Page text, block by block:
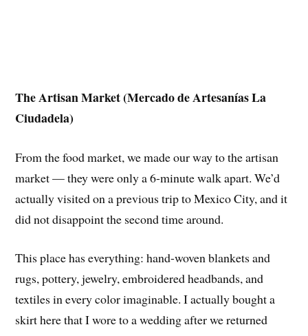
The Artisan Market (Mercado de Artesanías La
Ciudadela)
From the food market, we made our way to the artisan
market — they were only a 6-minute walk apart. We’d
actually visited on a previous trip to Mexico City, and it
did not disappoint the second time around.
This place has everything: hand-woven blankets and
rugs, pottery, jewelry, embroidered headbands, and
textiles in every color imaginable. I actually bought a
skirt here that I wore to a wedding after we returned